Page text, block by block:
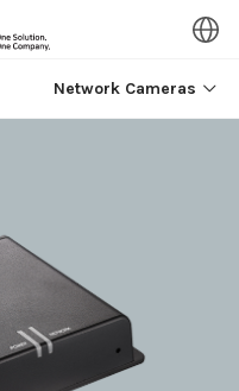
Network Cameras